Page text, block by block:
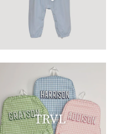
TRVL